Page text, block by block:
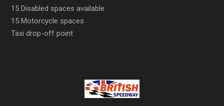
15 Disabled spaces available
15 Motorcycle spaces
Taxi drop-off point